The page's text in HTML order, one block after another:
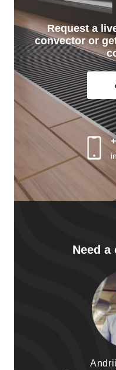
Request a
convector or
Need